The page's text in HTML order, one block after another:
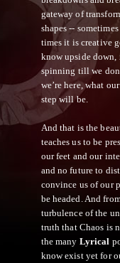
gateway of
shapes --
times it is creative
know upside
spinning till we
we’re here, what
step will be.
And that is the
teaches us to be
our feet and our
and no future to
convince us of our
be headed. And
turbulence of the
truth that Chaos is
the many Lyrical
know exist yet for